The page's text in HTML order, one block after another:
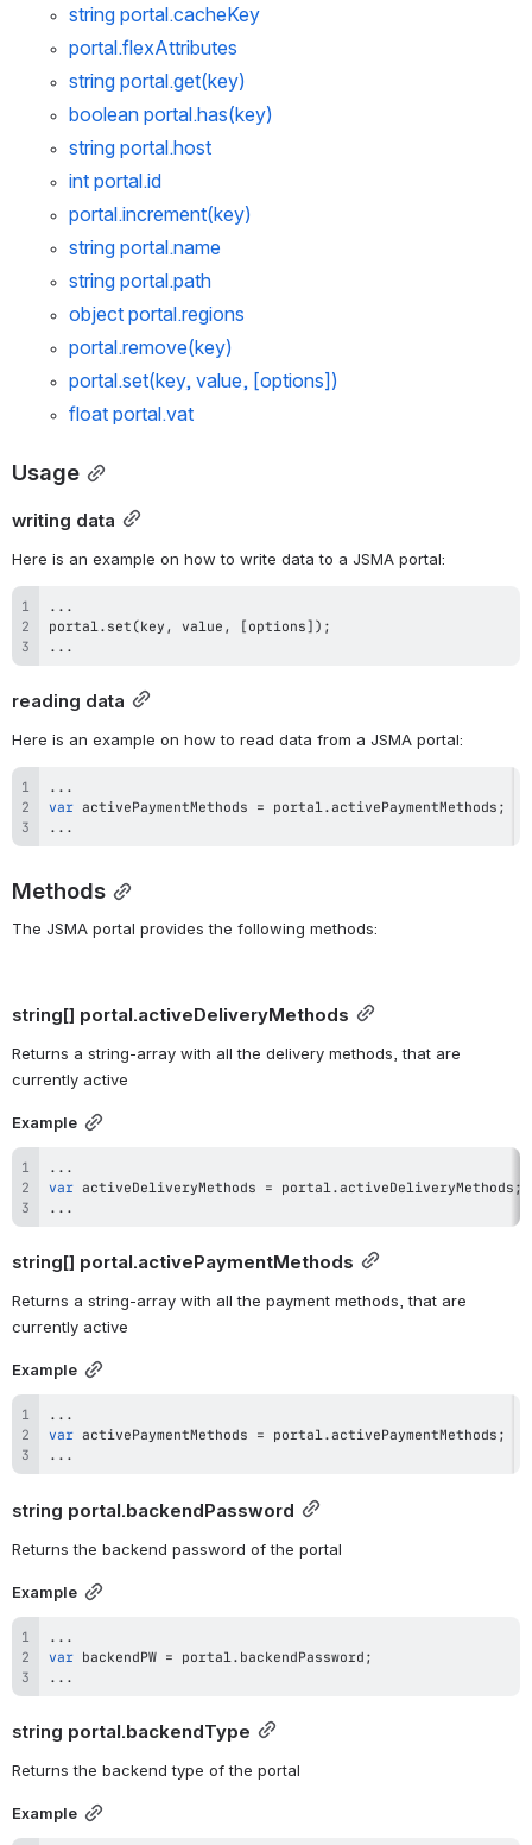
string portal.cacheKey
portal.flexAttributes
string portal.get(key)
boolean portal.has(key)
string portal.host
int portal.id
portal.increment(key)
string portal.name
string portal.path
object portal.regions
portal.remove(key)
portal.set(key, value, [options])
float portal.vat
Usage
writing data
Here is an example on how to write data to a JSMA portal:
...
portal . set (key , value , [ options] ) ;
...
reading data
Here is an example on how to read data from a JSMA portal:
...
var activePaymentMethods = portal.activePaymentMethods ;
...
Methods
The JSMA portal provides the following methods:
string[] portal.activeDeliveryMethods
Returns a string-array with all the delivery methods, that are
currently active
Example
...
var activeDeliveryMethods = portal.activeDeliveryMethods ;
...
string[] portal.activePaymentMethods
Returns a string-array with all the payment methods, that are
currently active
Example
...
var activePaymentMethods = portal.activePaymentMethods ;
...
string portal.backendPassword
Returns the backend password of the portal
Example
...
var backendPW = portal . backendPassword ;
...
string portal.backendType
Returns the backend type of the portal
Example